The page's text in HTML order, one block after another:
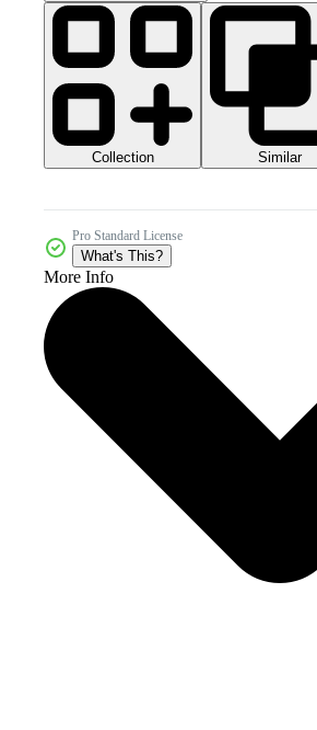
Collection Similar
Pro Standard License
What's This?
More Info